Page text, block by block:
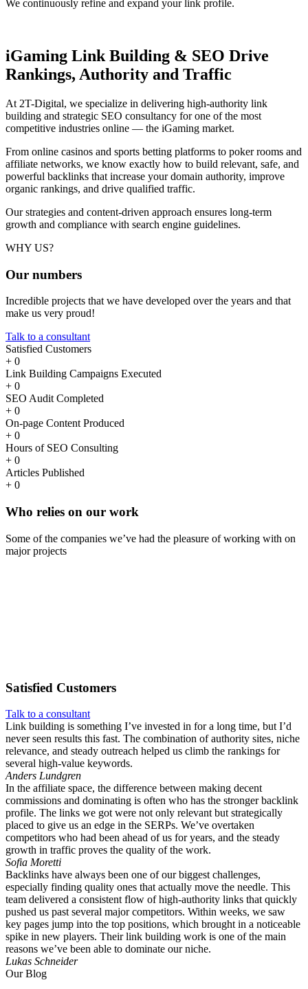
We continuously refine and expand your link profile.
iGaming Link Building & SEO Drive
Rankings, Authority and Traffic
At 2T-Digital, we specialize in delivering high-authority link
building and strategic SEO consultancy for one of the most
competitive industries online — the iGaming market.
From online casinos and sports betting platforms to poker rooms and
affiliate networks, we know exactly how to build relevant, safe, and
powerful backlinks that increase your domain authority, improve
organic rankings, and drive qualified traffic.
Our strategies and content-driven approach ensures long-term
growth and compliance with search engine guidelines.
WHY US?
Our numbers
Incredible projects that we have developed over the years and that
make us very proud!
Talk to a consultant
Satisfied Customers
+ 0
Link Building Campaigns Executed
+ 0
SEO Audit Completed
+ 0
On-page Content Produced
+ 0
Hours of SEO Consulting
+ 0
Articles Published
+ 0
Who relies on our work
Some of the companies we’ve had the pleasure of working with on
major projects
Satisfied Customers
Talk to a consultant
Link building is something I’ve invested in for a long time, but I’d
never seen results this fast. The combination of authority sites, niche
relevance, and steady outreach helped us climb the rankings for
several high-value keywords.
Anders Lundgren
In the affiliate space, the difference between making decent
commissions and dominating is often who has the stronger backlink
profile. The links we got were not only relevant but strategically
placed to give us an edge in the SERPs. We’ve overtaken
competitors who had been ahead of us for years, and the steady
growth in traffic proves the quality of the work.
Sofia Moretti
Backlinks have always been one of our biggest challenges,
especially finding quality ones that actually move the needle. This
team delivered a consistent flow of high-authority links that quickly
pushed us past several major competitors. Within weeks, we saw
key pages jump into the top positions, which brought in a noticeable
spike in new players. Their link building work is one of the main
reasons we’ve been able to dominate our niche.
Lukas Schneider
Our Blog